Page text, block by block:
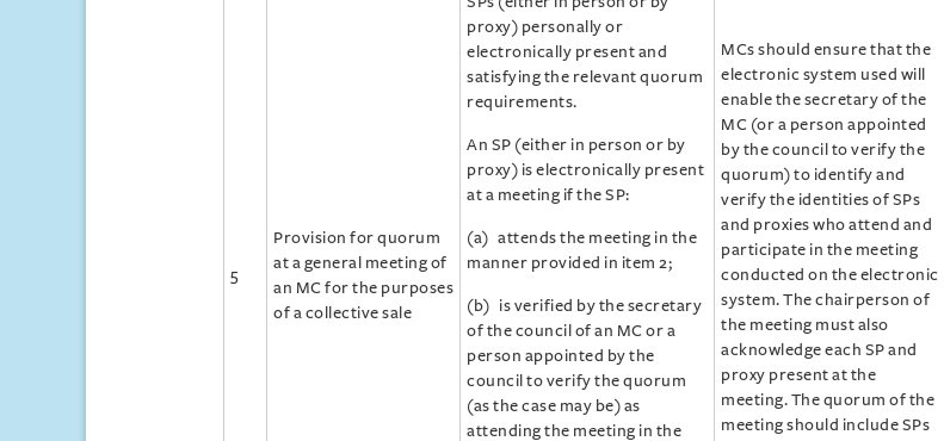
5
Provision for quorum
at a general meeting of
an MC for the purposes
of a collective sale
proxy) personally or
electronically present and
satisfying the relevant quorum
requirements.
An SP (either in person or by
proxy) is electronically present
at a meeting if the SP:
(a) attends the meeting in the
manner provided in item 2;
(b) is verified by the secretary
of the council of an MC or a
person appointed by the
council to verify the quorum
(as the case may be) as
attending the meeting in the
MCs should ensure that the
electronic system used will
enable the secretary of the
MC (or a person appointed
by the council to verify the
quorum) to identify and
verify the identities of SPs
and proxies who attend and
participate in the meeting
conducted on the electronic
system. The chairperson of
the meeting must also
acknowledge each SP and
proxy present at the
meeting. The quorum of the
meeting should include SPs